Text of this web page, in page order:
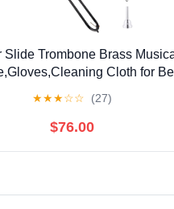
Slide Trombone Brass
Cloth for
★★★☆☆ (27)
$76.00